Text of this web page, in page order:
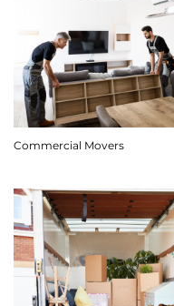
Commercial Movers